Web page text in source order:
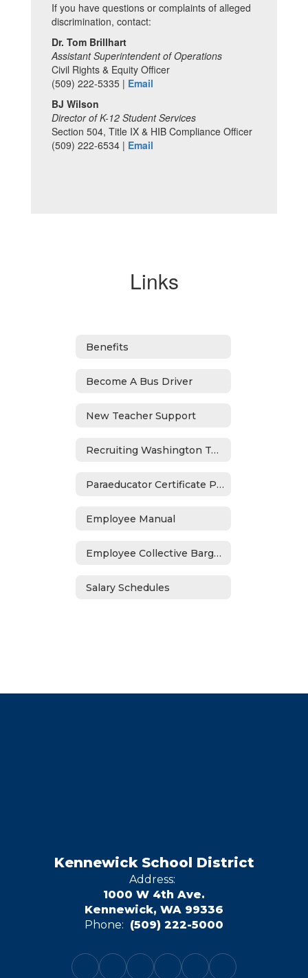
If you have questions or complaints of alleged
discrimination, contact:
Dr. Tom Brillhart
Assistant Superintendent of Operations
Civil Rights & Equity Officer
(509) 222-5335 | Email
BJ Wilson
Director of K-12 Student Services
Section 504, Title IX & HIB Compliance Officer
(509) 222-6534 | Email
Links
Benefits
Become A Bus Driver
New Teacher Support
Recruiting Washington Teachers Program
Paraeducator Certificate Program
Employee Manual
Employee Collective Bargaining
Salary Schedules
Kennewick School District
Address:
1000 W 4th Ave.
Kennewick, WA 99336
Phone: (509) 222-5000